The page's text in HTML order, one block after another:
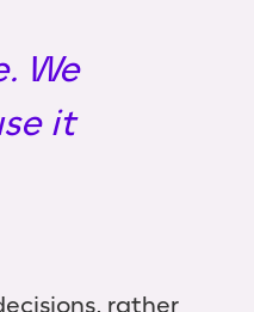
We
it
rather